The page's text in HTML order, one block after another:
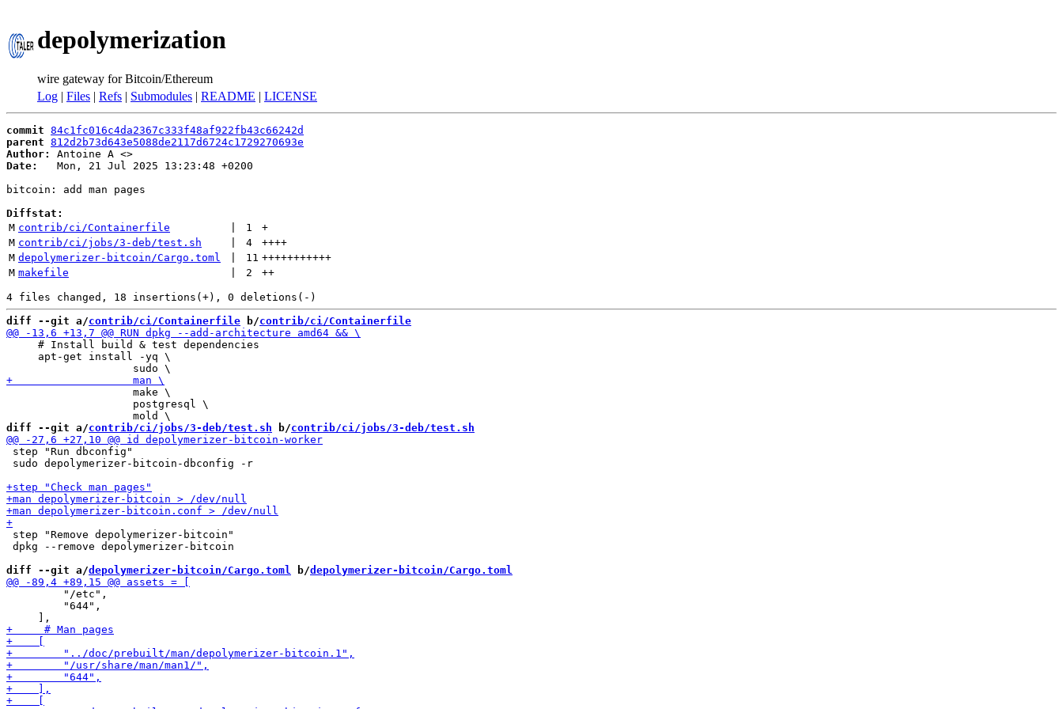
depolymerization
wire gateway for Bitcoin/Ethereum
Log | Files | Refs | Submodules | README | LICENSE
commit 84c1fc016c4da2367c333f48af922fb43c66242d
parent 812d2b73d643e5088de2117d6724c1729270693e
Author:
Antoine A <
Date:
   Mon, 21 Jul 2025 13:23:48 +0200
bitcoin: add man pages
Diffstat:
M contrib/ci/Containerfile 1
+
M contrib/ci/jobs/3-deb/test.sh 4
++++
M depolymerizer-bitcoin/Cargo.toml 11 +++++++++++
M makefile 2 ++
diff --git a/contrib/ci/Containerfile b/contrib/ci/Containerfile
     # Install build & test dependencies
     apt-get install -yq \
                    make \
                    postgresql \
diff --git a/contrib/ci/jobs/3-deb/test.sh b/contrib/ci/jobs/3-deb/test.sh
step "Run dbconfig"
sudo depolymerizer-bitcoin-dbconfig -r
step "Remove depolymerizer-bitcoin"
dpkg --remove depolymerizer-bitcoin
diff --git a/depolymerizer-bitcoin/Cargo.toml b/depolymerizer-bitcoin/Cargo.toml
         "/etc",
         "644",